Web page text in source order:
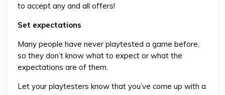
to accept any and all offers!
Set expectations
Many people have never playtested a game before,
so they don’t know what to expect or what the
expectations are of them.
Let your playtesters know that you’ve come up with a